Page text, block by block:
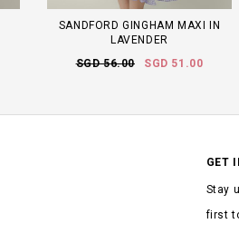
SANDFORD GINGHAM MAXI IN
LAVENDER
SGD 56.00
SGD 51.00
GET
Stay
first